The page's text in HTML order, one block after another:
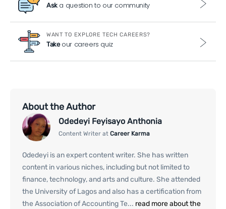
Aska question to our community
WANT TO EXPLORE TECH CAREERS?
Takeour careers quiz
About the Author
Odedeyi Feyisayo Anthonia
Content Writer at Career Karma
Odedeyi is an expert content writer. She has written
content in various niches, including but not limited to
finance, technology, and arts and culture. She attended
the University of Lagos and also has a certification from
the Association of Accounting Te... read more about the